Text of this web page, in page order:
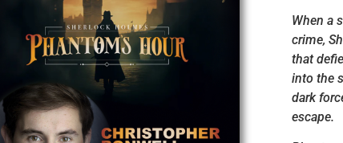
When a
crime,
that
into the
dark
escape.